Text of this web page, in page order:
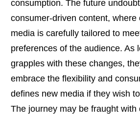
consumption. The future
consumer-driven content, where
media is carefully tailored to
preferences of the audience. As
grapples with these changes,
embrace the flexibility and
defines new media if they wish
The journey may be fraught with